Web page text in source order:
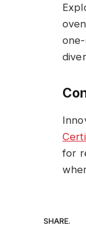
for
SHARE.